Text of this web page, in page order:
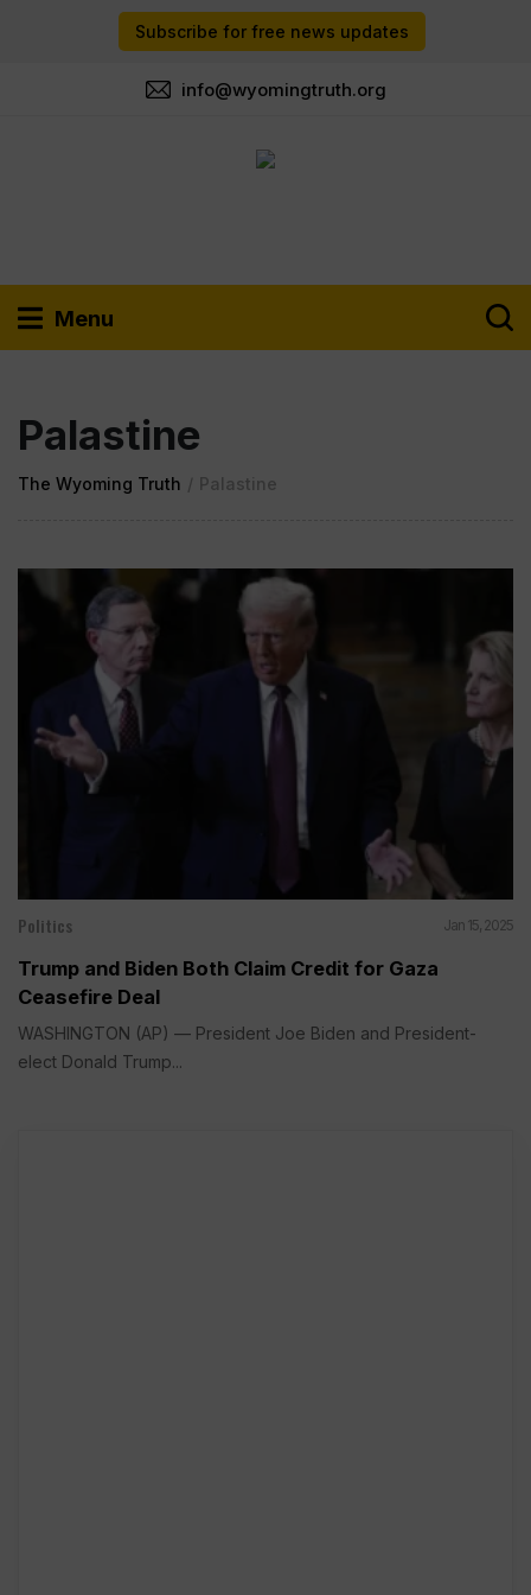
Subscribe for free news updates
info@wyomingtruth.org
Menu
Palastine
The Wyoming Truth / Palastine
Politics Jan 15, 2025
Trump and Biden Both Claim Credit for Gaza
Ceasefire Deal
WASHINGTON (AP) — President Joe Biden and President-
elect Donald Trump...